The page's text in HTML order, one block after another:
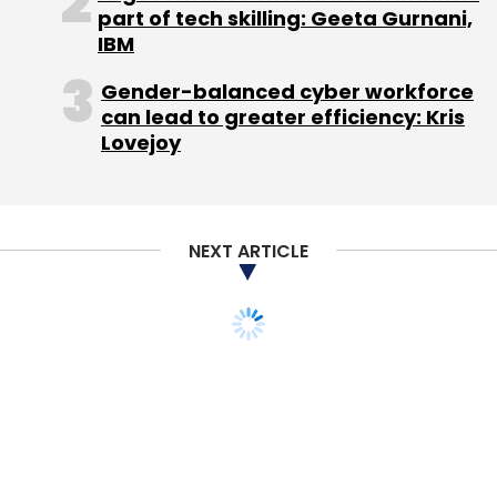
Varanasi.
The company went through a tumultuous
period over the last two years after Aggarwal
(then CEO) was found to have indulged in
disassociated himself with his executive role
at ShopClues. His wife Radhika Ghai Aggarwal
has taken over more a direct role and is
handling marketing at the firm and listed as a
part of tech skilling: Geeta Gurnani,
IBM
Gender-balanced cyber workforce
can lead to greater efficiency: Kris
Lovejoy
NEXT ARTICLE